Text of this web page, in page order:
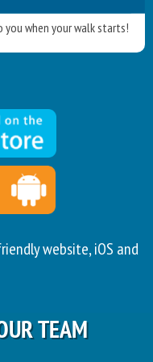
when your walk starts!
website, iOS and
TEAM